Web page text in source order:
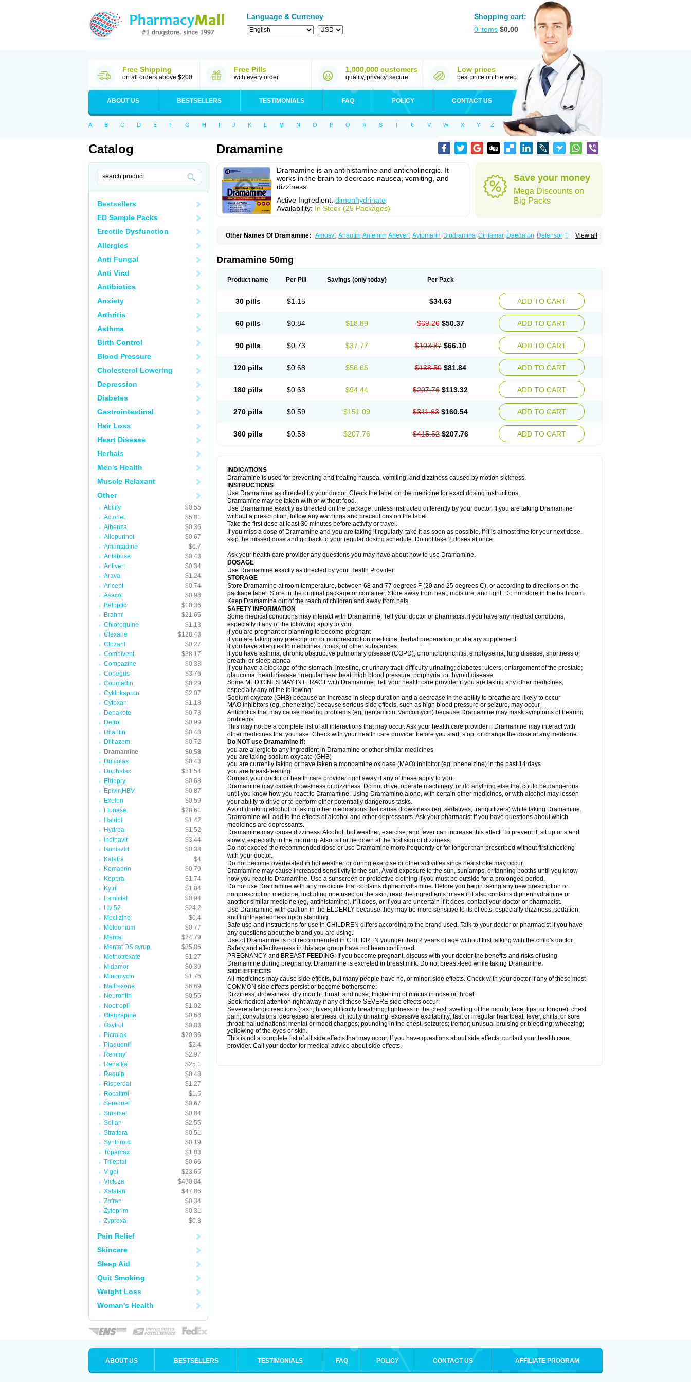
Language & Currency
Shopping cart:
0 items $0.00
Free Shipping
on all orders above $200
Free Pills
with every order
1,000,000 customers
quality, privacy, secure
Low prices
best price on the web
ABOUT US BESTSELLERS TESTIMONIALS FAQ POLICY CONTACT US
A B C D E F G H I J K L M N O P Q R S T U V W X Y Z
Catalog
Bestsellers
ED Sample Packs
Erectile Dysfunction
Allergies
Anti Fungal
Anti Viral
Antibiotics
Anxiety
Arthritis
Asthma
Birth Control
Blood Pressure
Cholesterol Lowering
Depression
Diabetes
Gastrointestinal
Hair Loss
Heart Disease
Herbals
Men's Health
Muscle Relaxant
Other
Abilify
$0.55
Actonel
$5.81
Albenza
$0.36
Allopurinol
$0.67
Amantadine
$0.7
Antabuse
$0.43
Antivert
$0.34
Arava
$1.24
Aricept
$0.74
Asacol
$0.98
Betoptic
$10.36
Brahmi
$21.65
Chloroquine
$1.13
Clexane
$128.43
Clozaril
$0.27
Combivent
$38.17
Compazine
$0.33
Copegus
$3.76
Coumadin
$0.29
Cyklokapron
$2.07
Cytoxan
$1.18
Depakote
$0.73
Detrol
$0.99
Dilantin
$0.48
Diltiazem
$0.72
Dramamine
$0.58
Dulcolax
$0.43
Duphalac
$31.54
Eldepryl
$0.68
Epivir-HBV
$0.87
Exelon
$0.59
Flonase
$28.61
Haldol
$1.42
Hydrea
$1.52
Indinavir
$3.44
Isoniazid
$0.38
Kaletra
$4
Kemadrin
$0.79
Keppra
$1.74
Kytril
$1.84
Lamictal
$0.94
Liv 52
$24.2
Meclizine
$0.4
Meldonium
$0.77
Mentat
$24.79
Mentat DS syrup
$35.86
Methotrexate
$1.27
Midamor
$0.39
Minomycin
$1.76
Naltrexone
$6.69
Neurontin
$0.55
Nootropil
$1.02
Olanzapine
$0.68
Oxytrol
$0.83
Picrolax
$20.36
Plaquenil
$2.4
Reminyl
$2.97
Renalka
$25.1
Requip
$0.48
Risperdal
$1.27
Rocaltrol
$1.5
Seroquel
$0.67
Sinemet
$0.84
Solian
$2.55
Strattera
$0.51
Synthroid
$0.19
Topamax
$1.83
Trileptal
$0.66
V-gel
$23.65
Victoza
$430.84
Xalatan
$47.86
Zofran
$0.34
Zyloprim
$0.31
Zyprexa
$0.3
Pain Relief
Skincare
Sleep Aid
Quit Smoking
Weight Loss
Woman's Health
Dramamine
Dramamine is an antihistamine and anticholinergic. It
works in the brain to decrease nausea, vomiting, and
dizziness.
Active Ingredient: dimenhydrinate
Availability: In Stock (25 Packages)
Save your money
Mega Discounts on
Big Packs
View all
Other Names Of Dramamine: Amosyt Anautin Antemin Arlevert Aviomarin Biodramina Cinfamar Daedalon Detensor Dimen
Gravinate Gravol Maldauto
Nozevet Oponausée Paranausine
Xamamina Xamamine
Dramamine 50mg
Product name Per Pill Savings (only today) Per Pack
30 pills $1.15 $34.63 ADD TO CART
60 pills $0.84 $18.89 $69.26 $50.37 ADD TO CART
90 pills $0.73 $37.77 $103.87 $66.10 ADD TO CART
120 pills $0.68 $56.66 $138.50 $81.84 ADD TO CART
180 pills $0.63 $94.44 $207.76 $113.32 ADD TO CART
270 pills $0.59 $151.09 $311.63 $160.54 ADD TO CART
360 pills $0.58 $207.76 $415.52 $207.76 ADD TO CART
INDICATIONS
Dramamine is used for preventing and treating nausea, vomiting, and dizziness caused by motion sickness.
INSTRUCTIONS
Use Dramamine as directed by your doctor. Check the label on the medicine for exact dosing instructions.
Dramamine may be taken with or without food.
Use Dramamine exactly as directed on the package, unless instructed differently by your doctor. If you are taking Dramamine
without a prescription, follow any warnings and precautions on the label.
Take the first dose at least 30 minutes before activity or travel.
If you miss a dose of Dramamine and you are taking it regularly, take it as soon as possible. If it is almost time for your next dose,
skip the missed dose and go back to your regular dosing schedule. Do not take 2 doses at once.
Ask your health care provider any questions you may have about how to use Dramamine.
DOSAGE
Use Dramamine exactly as directed by your Health Provider.
STORAGE
Store Dramamine at room temperature, between 68 and 77 degrees F (20 and 25 degrees C), or according to directions on the
package label. Store in the original package or container. Store away from heat, moisture, and light. Do not store in the bathroom.
Keep Dramamine out of the reach of children and away from pets.
SAFETY INFORMATION
Some medical conditions may interact with Dramamine. Tell your doctor or pharmacist if you have any medical conditions,
especially if any of the following apply to you:
if you are pregnant or planning to become pregnant
if you are taking any prescription or nonprescription medicine, herbal preparation, or dietary supplement
if you have allergies to medicines, foods, or other substances
if you have asthma, chronic obstructive pulmonary disease (COPD), chronic bronchitis, emphysema, lung disease, shortness of
breath, or sleep apnea
if you have a blockage of the stomach, intestine, or urinary tract; difficulty urinating; diabetes; ulcers; enlargement of the prostate;
glaucoma; heart disease; irregular heartbeat; high blood pressure; porphyria; or thyroid disease
Some MEDICINES MAY INTERACT with Dramamine. Tell your health care provider if you are taking any other medicines,
especially any of the following:
Sodium oxybate (GHB) because an increase in sleep duration and a decrease in the ability to breathe are likely to occur
MAO inhibitors (eg, phenelzine) because serious side effects, such as high blood pressure or seizure, may occur
Antibiotics that may cause hearing problems (eg, gentamicin, vancomycin) because Dramamine may mask symptoms of hearing
problems
This may not be a complete list of all interactions that may occur. Ask your health care provider if Dramamine may interact with
other medicines that you take. Check with your health care provider before you start, stop, or change the dose of any medicine.
Do NOT use Dramamine if:
you are allergic to any ingredient in Dramamine or other similar medicines
you are taking sodium oxybate (GHB)
you are currently taking or have taken a monoamine oxidase (MAO) inhibitor (eg, phenelzine) in the past 14 days
you are breast-feeding
Contact your doctor or health care provider right away if any of these apply to you.
Dramamine may cause drowsiness or dizziness. Do not drive, operate machinery, or do anything else that could be dangerous
until you know how you react to Dramamine. Using Dramamine alone, with certain other medicines, or with alcohol may lessen
your ability to drive or to perform other potentially dangerous tasks.
Avoid drinking alcohol or taking other medications that cause drowsiness (eg, sedatives, tranquilizers) while taking Dramamine.
Dramamine will add to the effects of alcohol and other depressants. Ask your pharmacist if you have questions about which
medicines are depressants.
Dramamine may cause dizziness. Alcohol, hot weather, exercise, and fever can increase this effect. To prevent it, sit up or stand
slowly, especially in the morning. Also, sit or lie down at the first sign of dizziness.
Do not exceed the recommended dose or use Dramamine more frequently or for longer than prescribed without first checking
with your doctor.
Do not become overheated in hot weather or during exercise or other activities since heatstroke may occur.
Dramamine may cause increased sensitivity to the sun. Avoid exposure to the sun, sunlamps, or tanning booths until you know
how you react to Dramamine. Use a sunscreen or protective clothing if you must be outside for a prolonged period.
Do not use Dramamine with any medicine that contains diphenhydramine. Before you begin taking any new prescription or
nonprescription medicine, including one used on the skin, read the ingredients to see if it also contains diphenhydramine or
another similar medicine (eg, antihistamine). If it does, or if you are uncertain if it does, contact your doctor or pharmacist.
Use Dramamine with caution in the ELDERLY because they may be more sensitive to its effects, especially dizziness, sedation,
and lightheadedness upon standing.
Safe use and instructions for use in CHILDREN differs according to the brand used. Talk to your doctor or pharmacist if you have
any questions about the brand you are using.
Use of Dramamine is not recommended in CHILDREN younger than 2 years of age without first talking with the child's doctor.
Safety and effectiveness in this age group have not been confirmed.
PREGNANCY and BREAST-FEEDING: If you become pregnant, discuss with your doctor the benefits and risks of using
Dramamine during pregnancy. Dramamine is excreted in breast milk. Do not breast-feed while taking Dramamine.
SIDE EFFECTS
All medicines may cause side effects, but many people have no, or minor, side effects. Check with your doctor if any of these most
COMMON side effects persist or become bothersome:
Dizziness; drowsiness; dry mouth, throat, and nose; thickening of mucus in nose or throat.
Seek medical attention right away if any of these SEVERE side effects occur:
Severe allergic reactions (rash; hives; difficulty breathing; tightness in the chest; swelling of the mouth, face, lips, or tongue); chest
pain; convulsions; decreased alertness; difficulty urinating; excessive excitability; fast or irregular heartbeat; fever, chills, or sore
throat; hallucinations; mental or mood changes; pounding in the chest; seizures; tremor; unusual bruising or bleeding; wheezing;
yellowing of the eyes or skin.
This is not a complete list of all side effects that may occur. If you have questions about side effects, contact your health care
provider. Call your doctor for medical advice about side effects.
ABOUT US BESTSELLERS TESTIMONIALS FAQ POLICY CONTACT US AFFILIATE PROGRAM